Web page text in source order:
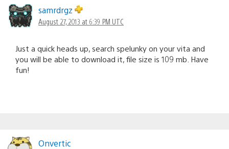
samrdrgz
August 27, 2013 at 6:39 PM UTC
Just a quick heads up, search spelunky on your vita and
you will be able to download it, file size is 109 mb. Have
fun!
Onvertic